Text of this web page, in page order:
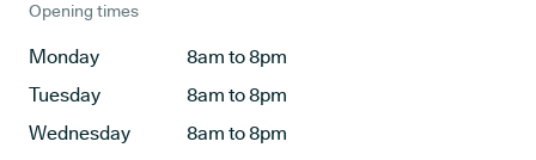
Opening times
Monday
8am to 8pm
Tuesday
8am to 8pm
Wednesday
8am to 8pm